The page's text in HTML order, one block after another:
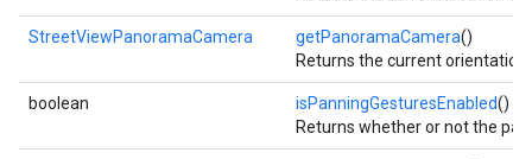
StreetViewPanoramaCamera getPanoramaCamera()
Returns the current
boolean isPanningGesturesEnabled()
Returns whether or not the